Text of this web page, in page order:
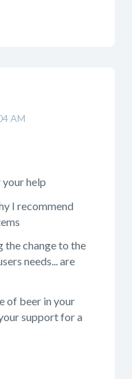
AM
your help
I recommend
the change to the
needs... are
of beer in your
support for a